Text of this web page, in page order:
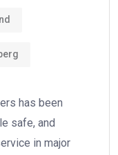
has been
safe, and
in major